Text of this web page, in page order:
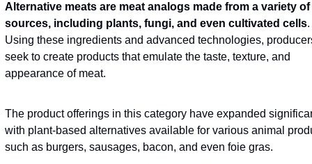
Alternative meats are meat analogs made from a variety of
sources, including plants, fungi, and even cultivated cells.
Using these ingredients and advanced technologies,
seek to create products that emulate the taste, texture, and
appearance of meat.
The product offerings in this category have expanded
with plant-based alternatives available for various animal
such as burgers, sausages, bacon, and even foie gras.